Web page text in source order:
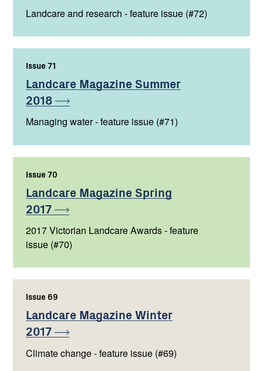
Landcare and research - feature issue (#72)
Issue 71
Landcare Magazine Summer
2018
Managing water - feature issue (#71)
Issue 70
Landcare Magazine Spring
2017
2017 Victorian Landcare Awards - feature
issue (#70)
Issue 69
Landcare Magazine Winter
2017
Climate change - feature issue (#69)